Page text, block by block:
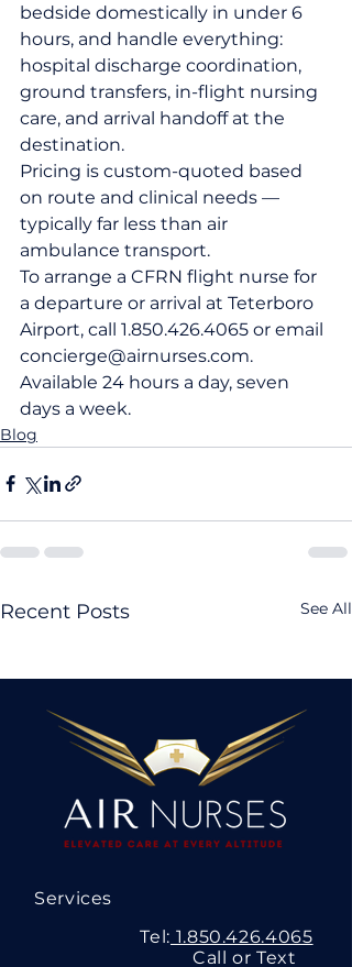
bedside domestically in under 6
hours, and handle everything:
hospital discharge coordination,
ground transfers, in-flight nursing
care, and arrival handoff at the
destination.
Pricing is custom-quoted based
on route and clinical needs —
typically far less than air
ambulance transport.
To arrange a CFRN flight nurse for
a departure or arrival at Teterboro
Airport, call 1.850.426.4065 or email
concierge@airnurses.com.
Available 24 hours a day, seven
days a week.
Blog
Recent Posts See All
Services
Tel: 1.850.426.4065
Call or Text